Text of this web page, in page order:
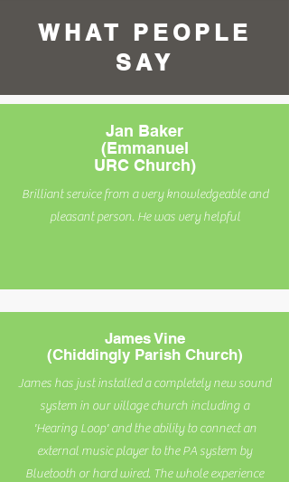
WHAT PEOPLE
SAY
Jan Baker
(Emmanuel
URC Church)
Brilliant service from a very knowledgeable and
pleasant person. He was very helpful
James Vine
(Chiddingly Parish Church)
James has just installed a completely new sound
system in our village church including a
'Hearing Loop' and the ability to connect an
external music player to the PA system by
Bluetooth or hard wired. The whole experience